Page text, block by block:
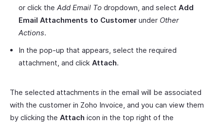
or click the Add Email To dropdown, and select Add
Email Attachments to Customer under Other
Actions.
In the pop-up that appears, select the required
attachment, and click Attach.
The selected attachments in the email will be associated
with the customer in Zoho Invoice, and you can view them
by clicking the Attach icon in the top right of the